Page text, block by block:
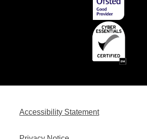
Accessibility Statement